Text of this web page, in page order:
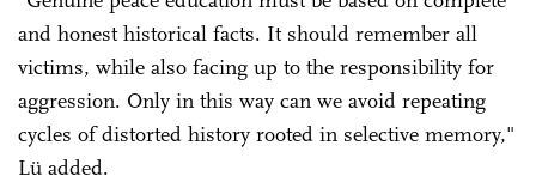
and honest historical facts. It should remember all
victims, while also facing up to the responsibility for
aggression. Only in this way can we avoid repeating
cycles of distorted history rooted in selective memory,"
Lü added.